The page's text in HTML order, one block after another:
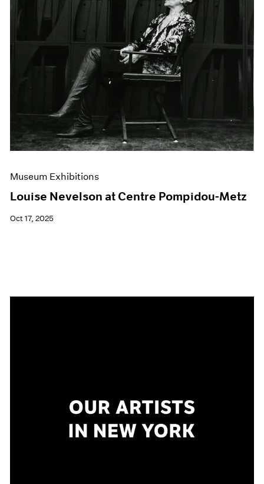
Museum Exhibitions
Louise Nevelson at Centre Pompidou-Metz
Oct 17, 2025